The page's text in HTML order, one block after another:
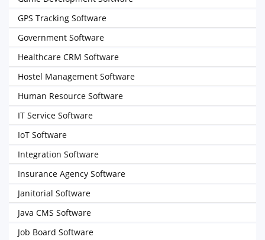
GPS Tracking Software
Government Software
Healthcare CRM Software
Hostel Management Software
Human Resource Software
IT Service Software
IoT Software
Integration Software
Insurance Agency Software
Janitorial Software
Java CMS Software
Job Board Software